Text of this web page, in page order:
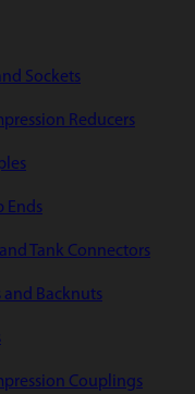
Sockets
Reducers
Ends
Tank Connectors
and Backnuts
Couplings